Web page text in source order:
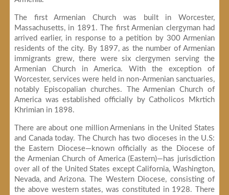
The first Armenian Church was built in Worcester,
Massachusetts, in 1891. The first Armenian clergyman had
arrived earlier, in response to a petition by 300 Armenian
residents of the city. By 1897, as the number of Armenian
immigrants grew, there were six clergymen serving the
Armenian Church in America. With the exception of
Worcester, services were held in non-Armenian sanctuaries,
notably Episcopalian churches. The Armenian Church of
America was established officially by Catholicos Mkrtich
Khrimian in 1898.
There are about one million Armenians in the United States
and Canada today. The Church has two dioceses in the U.S:
the Eastern Diocese—known officially as the Diocese of
the Armenian Church of America (Eastern)—has jurisdiction
over all of the United States except California, Washington,
Nevada, and Arizona. The Western Diocese, consisting of
the above western states, was constituted in 1928. There